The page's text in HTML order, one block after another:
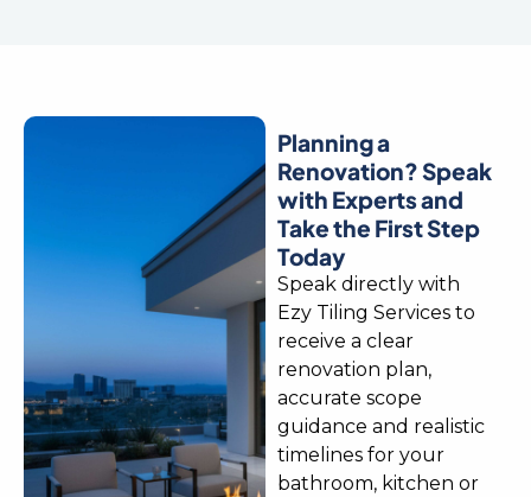
Planning a
Renovation? Speak
with Experts and
Take the First Step
Today
Speak directly with
Ezy Tiling Services to
receive a clear
renovation plan,
accurate scope
guidance and realistic
timelines for your
bathroom, kitchen or